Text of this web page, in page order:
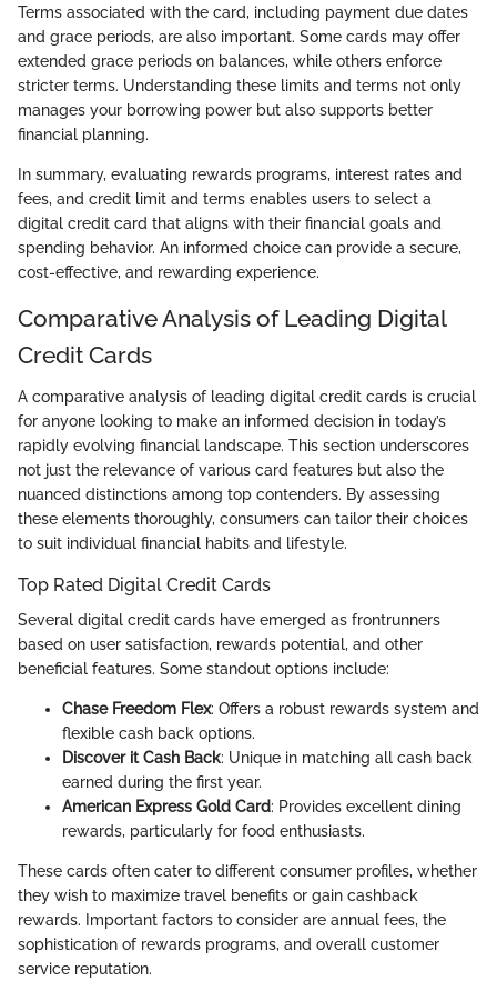
Terms associated with the card, including payment due dates
and grace periods, are also important. Some cards may offer
extended grace periods on balances, while others enforce
stricter terms. Understanding these limits and terms not only
manages your borrowing power but also supports better
financial planning.
In summary, evaluating rewards programs, interest rates and
fees, and credit limit and terms enables users to select a
digital credit card that aligns with their financial goals and
spending behavior. An informed choice can provide a secure,
cost-effective, and rewarding experience.
Comparative Analysis of Leading Digital
Credit Cards
A comparative analysis of leading digital credit cards is crucial
for anyone looking to make an informed decision in today’s
rapidly evolving financial landscape. This section underscores
not just the relevance of various card features but also the
nuanced distinctions among top contenders. By assessing
these elements thoroughly, consumers can tailor their choices
to suit individual financial habits and lifestyle.
Top Rated Digital Credit Cards
Several digital credit cards have emerged as frontrunners
based on user satisfaction, rewards potential, and other
beneficial features. Some standout options include:
Chase Freedom Flex: Offers a robust rewards system and
flexible cash back options.
Discover it Cash Back: Unique in matching all cash back
earned during the first year.
American Express Gold Card: Provides excellent dining
rewards, particularly for food enthusiasts.
These cards often cater to different consumer profiles, whether
they wish to maximize travel benefits or gain cashback
rewards. Important factors to consider are annual fees, the
sophistication of rewards programs, and overall customer
service reputation.